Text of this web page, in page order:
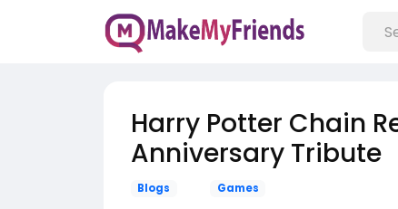
Harry Potter Chain
Anniversary Tribute
Blogs Games